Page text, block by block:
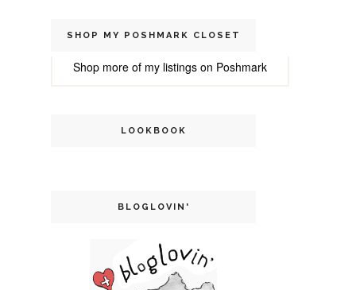
SHOP MY POSHMARK CLOSET
Shop more of my listings on Poshmark
LOOKBOOK
BLOGLOVIN'